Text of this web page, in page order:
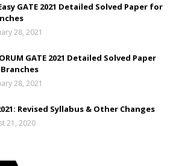
GATE 2021 Detailed Solved Paper for
28, 2021
GATE 2021 Detailed Solved Paper
28, 2021
Revised Syllabus & Other Changes
21, 2020